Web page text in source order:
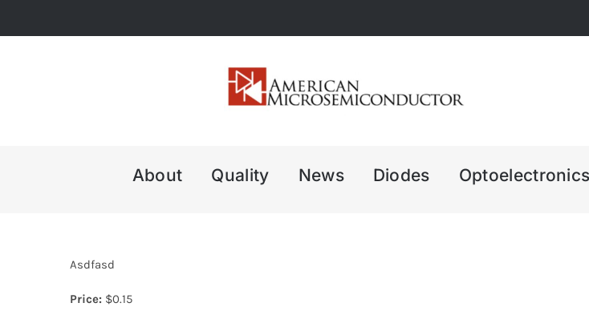
to
About Quality News Diodes Optoelectronics
Asdfasd
Price: $0.15